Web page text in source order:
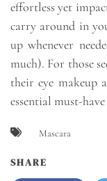
effortless yet
carry around in
up whenever
much). For those
their eye makeup
essential must-
Mascara
SHARE